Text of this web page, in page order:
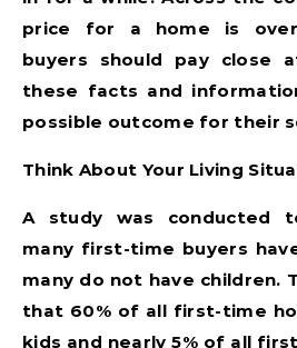
price for a home is over
buyers should pay close
these facts and
possible outcome for their
Think About Your Living
A study was conducted
many first-time buyers
many do not have children.
that 60% of all first-time
kids and nearly 5% of all